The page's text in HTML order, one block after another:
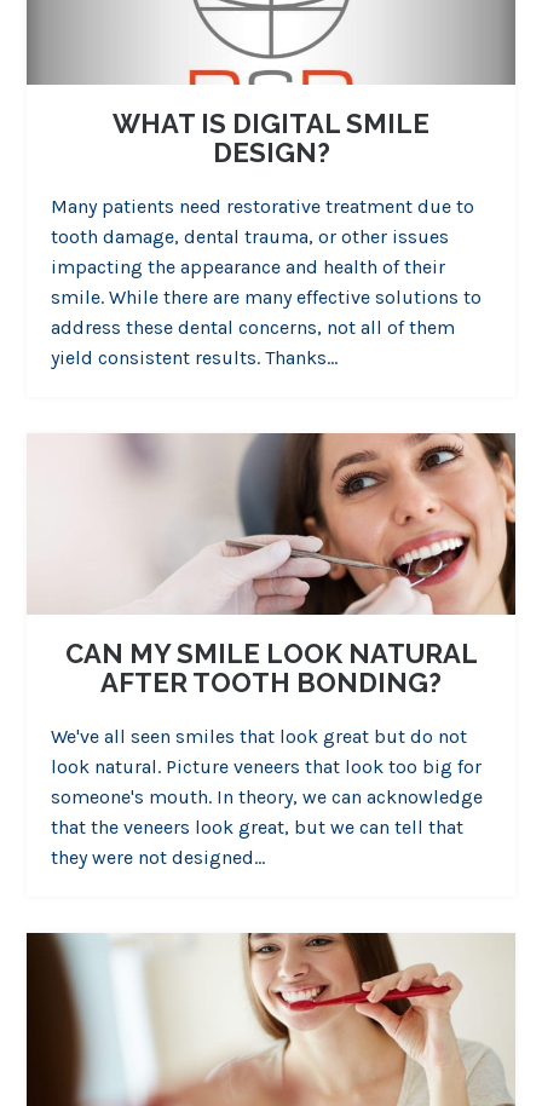
WHAT IS DIGITAL SMILE
DESIGN?
Many patients need restorative treatment due to
tooth damage, dental trauma, or other issues
impacting the appearance and health of their
smile. While there are many effective solutions to
address these dental concerns, not all of them
yield consistent results. Thanks…
CAN MY SMILE LOOK NATURAL
AFTER TOOTH BONDING?
We've all seen smiles that look great but do not
look natural. Picture veneers that look too big for
someone's mouth. In theory, we can acknowledge
that the veneers look great, but we can tell that
they were not designed…